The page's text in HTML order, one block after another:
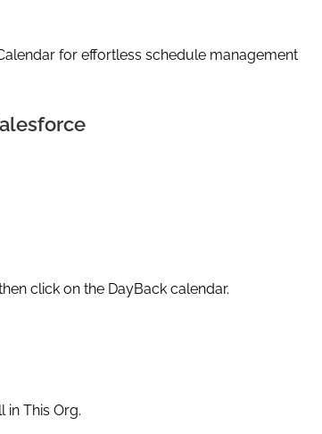
for effortless schedule management
click on the DayBack calendar.
in This Org.